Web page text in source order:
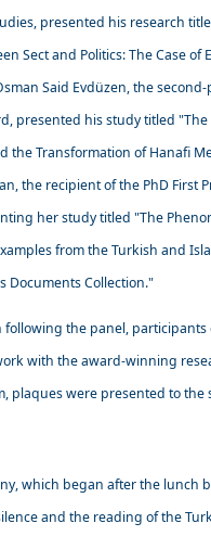
presented his research
Sect and Politics: The Case of
Said Evdüzen, the
presented his study titled "The
the Transformation of Hanafi
the recipient of the PhD First
her study titled "The
from the Turkish and
Documents Collection."
following the panel, participants
with the award-winning
plaques were presented to the
which began after the lunch
and the reading of the